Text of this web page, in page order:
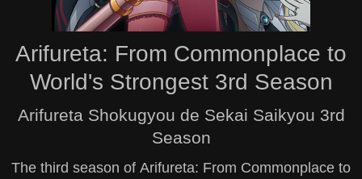
Arifureta: From Commonplace to
World's Strongest 3rd Season
Arifureta Shokugyou de Sekai Saikyou 3rd
Season
The third season of Arifureta: From Commonplace to